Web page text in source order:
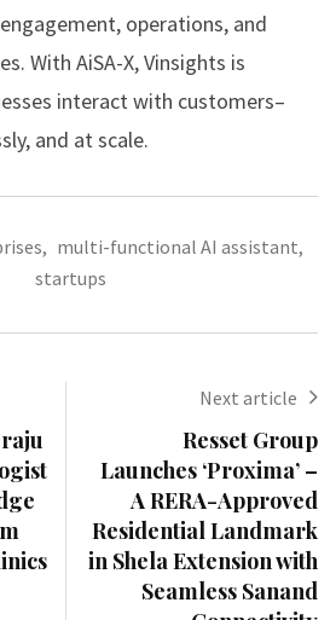
operations, and
With AiSA-X, Vinsights is
interact with customers–
and at scale.
, multi-functional AI assistant,
startups
Next article
Resset Group
Launches ‘Proxima’ –
A RERA-Approved
Residential Landmark
in Shela Extension with
Seamless Sanand